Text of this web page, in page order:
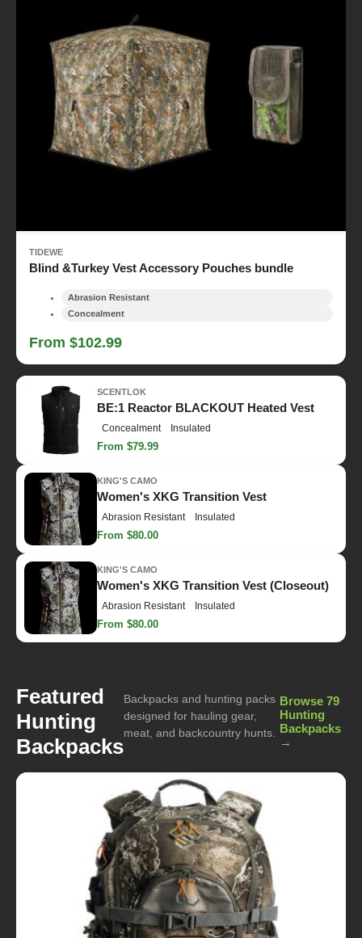
TIDEWE
Blind &Turkey Vest Accessory Pouches bundle
Abrasion Resistant
Concealment
From $102.99
SCENTLOK
BE:1 Reactor BLACKOUT Heated Vest
Concealment Insulated
From $79.99
KING'S CAMO
Women's XKG Transition Vest
Abrasion Resistant Insulated
From $80.00
KING'S CAMO
Women's XKG Transition Vest (Closeout)
Abrasion Resistant Insulated
From $80.00
Featured
Hunting
Backpacks
Backpacks and hunting packs
designed for hauling gear,
meat, and backcountry hunts.
Browse 79
Hunting
Backpacks
→